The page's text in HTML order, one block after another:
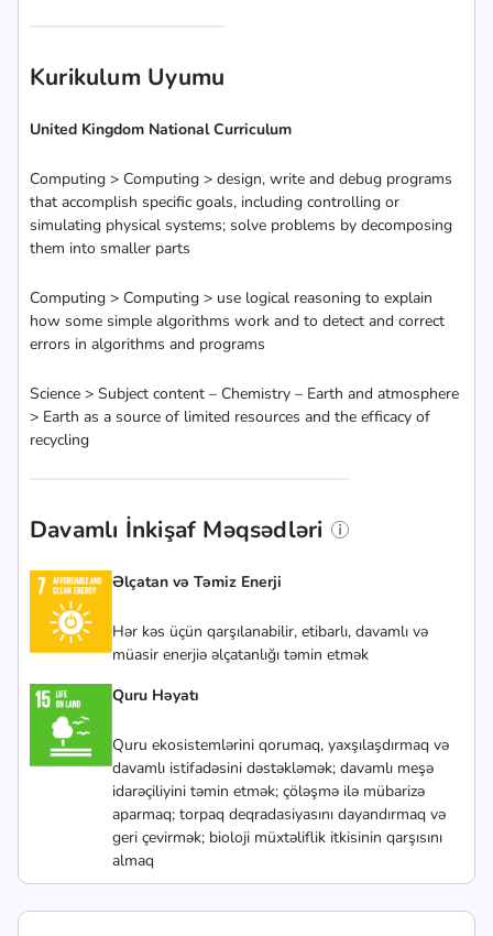
Kurikulum Uyumu
United Kingdom National Curriculum
Computing > Computing > design, write and debug programs
that accomplish specific goals, including controlling or
simulating physical systems; solve problems by decomposing
them into smaller parts
Computing > Computing > use logical reasoning to explain
how some simple algorithms work and to detect and correct
errors in algorithms and programs
Science > Subject content – Chemistry – Earth and atmosphere
> Earth as a source of limited resources and the efficacy of
recycling
Davamlı İnkişaf Məqsədləri
Əlçatan və Təmiz Enerji
Hər kəs üçün qarşılanabilir, etibarlı, davamlı və
müasir enerjiə əlçatanlığı təmin etmək
Quru Həyatı
Quru ekosistemlərini qorumaq, yaxşılaşdırmaq və
davamlı istifadəsini dəstəkləmək; davamlı meşə
idarəçiliyini təmin etmək; çöləşmə ilə mübarizə
aparmaq; torpaq deqradasiyasını dayandırmaq və
geri çevirmək; bioloji müxtəliflik itkisinin qarşısını
almaq